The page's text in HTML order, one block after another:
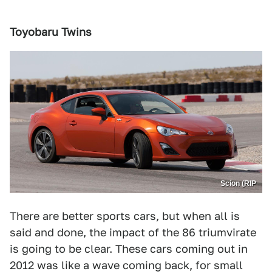
Toyobaru Twins
Scion (RIP
There are better sports cars, but when all is
said and done, the impact of the 86 triumvirate
is going to be clear. These cars coming out in
2012 was like a wave coming back, for small